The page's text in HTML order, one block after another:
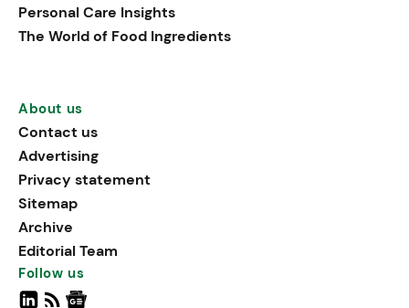
Personal Care Insights
The World of Food Ingredients
About us
Contact us
Advertising
Privacy statement
Sitemap
Archive
Editorial Team
Follow us